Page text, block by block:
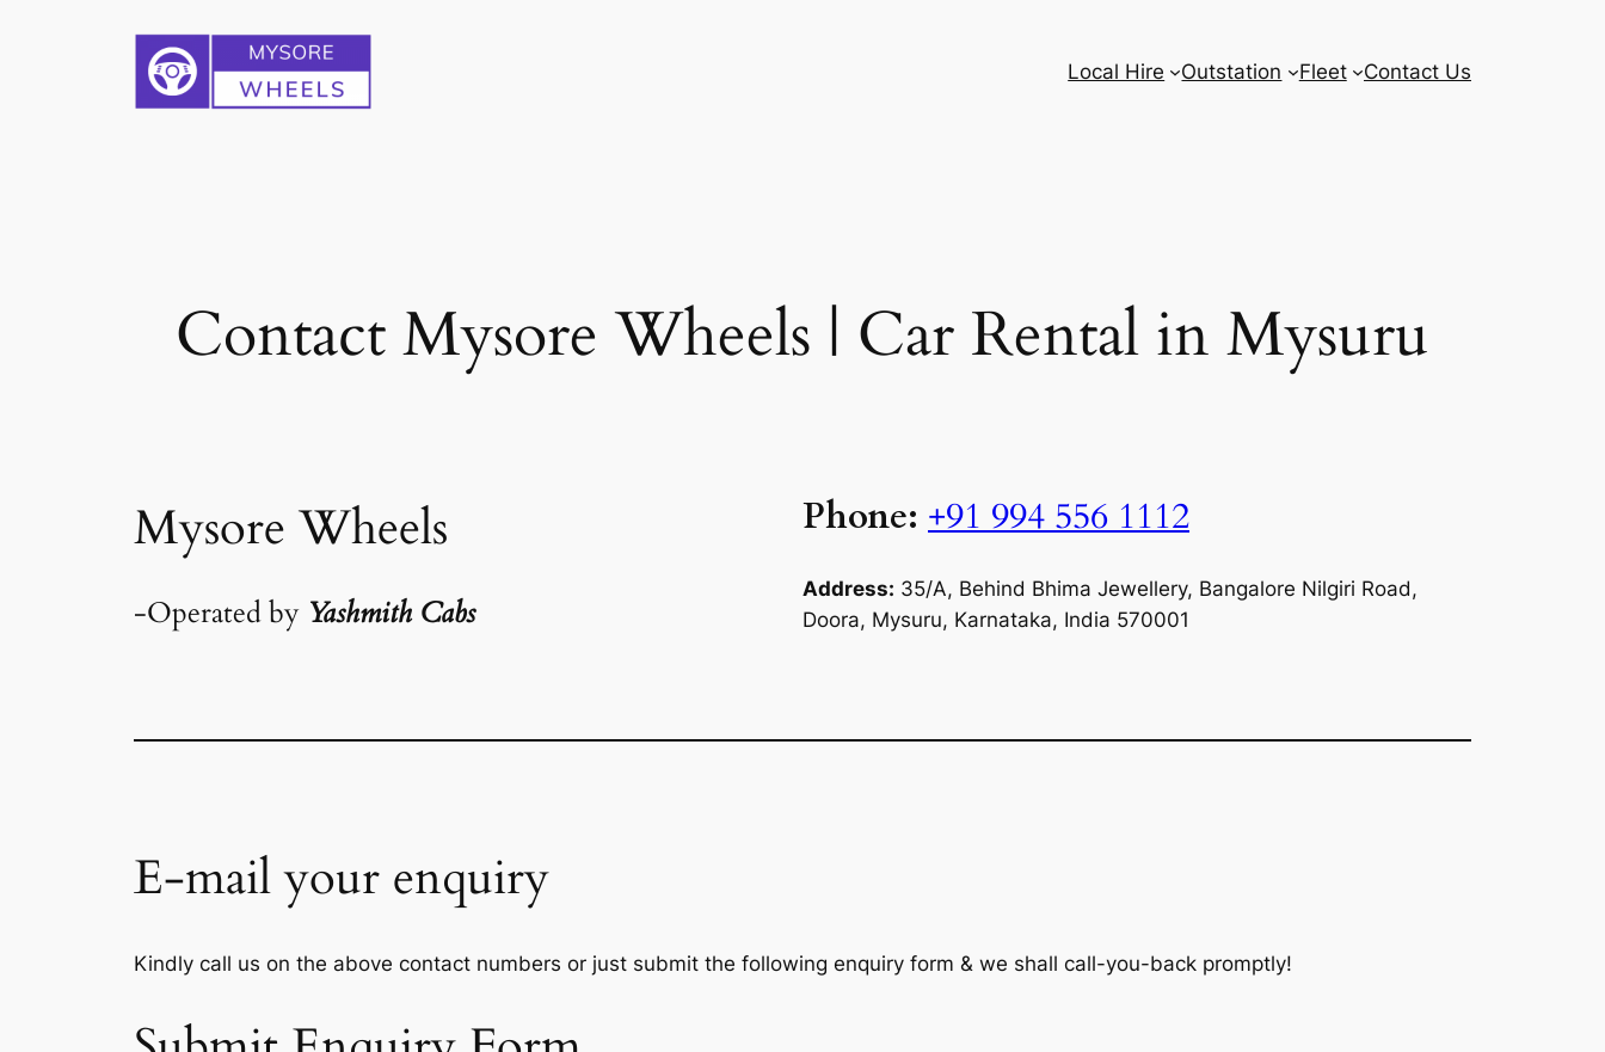
Local Hire Outstation Fleet Contact Us
Contact Mysore Wheels | Car Rental in Mysuru
Mysore Wheels
-Operated by Yashmith Cabs
Phone: +91 994 556 1112
Address: 35/A, Behind Bhima Jewellery, Bangalore Nilgiri Road,
Doora, Mysuru, Karnataka, India 570001
E-mail your enquiry
Kindly call us on the above contact numbers or just submit the following enquiry form & we shall call-you-back promptly!